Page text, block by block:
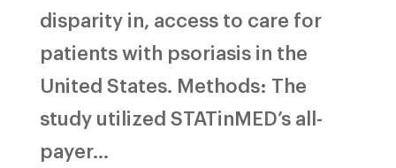
disparity in, access to care for
patients with psoriasis in the
United States. Methods: The
study utilized STATinMED’s all-
payer...